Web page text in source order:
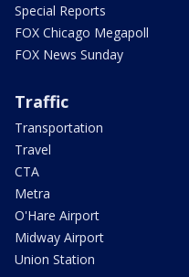
Special Reports
FOX Chicago Megapoll
FOX News Sunday
Traffic
Transportation
Travel
CTA
Metra
O'Hare Airport
Midway Airport
Union Station